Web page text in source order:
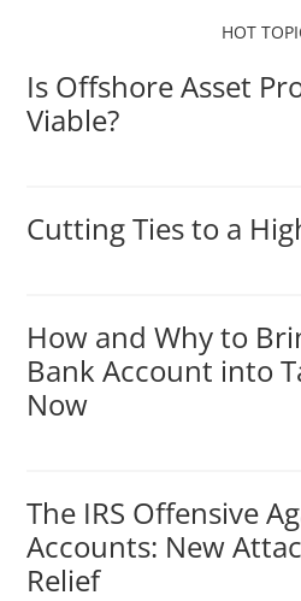
HOT
Is Offshore Asset
Viable?
Cutting Ties to a
How and Why to
Bank Account into
Now
The IRS Offensive
Accounts: New
Relief